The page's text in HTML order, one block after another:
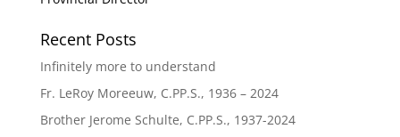
Recent Posts
Infinitely more to understand
Fr. LeRoy Moreeuw, C.PP.S., 1936 – 2024
Brother Jerome Schulte, C.PP.S., 1937-2024